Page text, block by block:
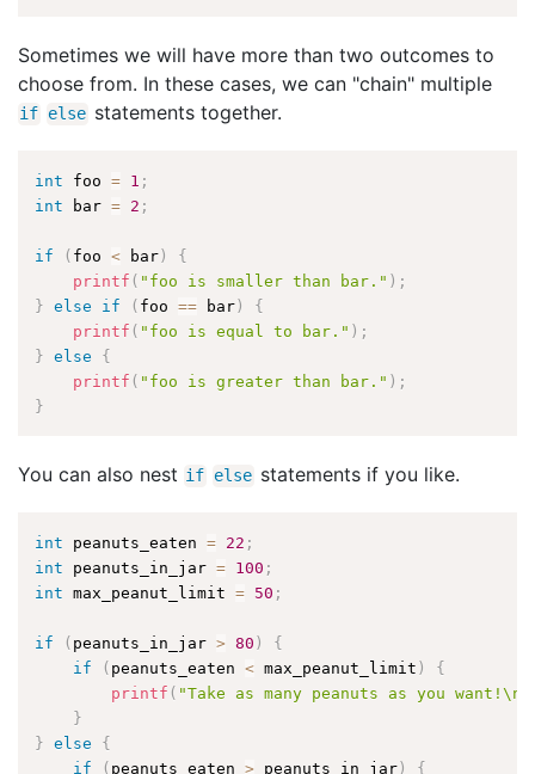
Sometimes we will have more than two outcomes to
choose from. In these cases, we can "chain" multiple
if else statements together.
int foo = 1 ;
int bar = 2 ;
if ( foo < bar)
{
printf ( "foo is smaller than bar." ) ;
}
else if ( foo == bar)
{
printf ( "foo is equal to bar." ) ;
}
else
{
printf ( "foo is greater than bar." ) ;
}
You can also nest if else statements if you like.
int peanuts_eaten = 22 ;
int peanuts_in_jar = 100 ;
int max_peanut_limit = 50 ;
if ( peanuts_in_jar > 80 )
{
if
( peanuts_eaten < max_peanut_limit )
{
printf ( "Take as many peanuts as you want!\n"
}
}
else
{
if
( peanuts_eaten > peanuts_in_jar)
{